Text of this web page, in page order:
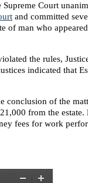
Supreme Court
and committed
of man who
the rules,
indicated that
conclusion of the
from the
fees for work